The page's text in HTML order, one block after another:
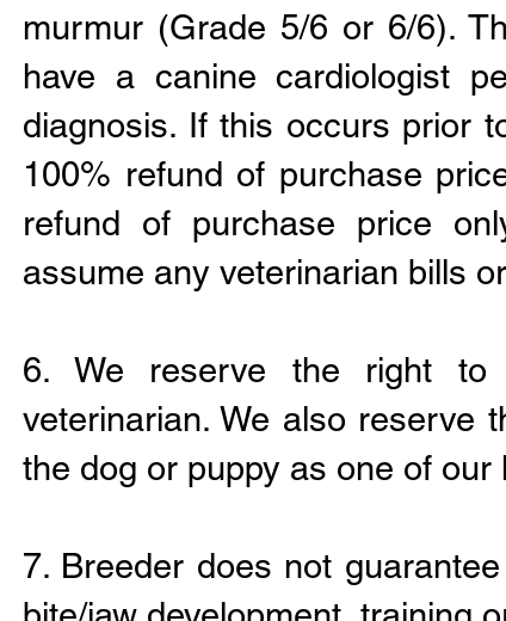
murmur (Grade 5/6 or 6/6).
have a canine cardiologist
diagnosis. If this occurs prior
100% refund of purchase
refund of purchase price
assume any veterinarian bills
6. We reserve the right to
veterinarian. We also reserve
the dog or puppy as one of our
7. Breeder does not